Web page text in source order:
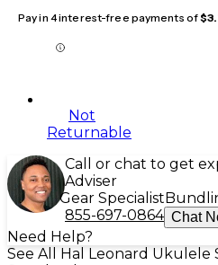
Pay in 4 interest-free payments of
Not
Returnable
Call or chat to get
Adviser
Gear Specialist
855-697-0864 Chat
Need Help?
See All Hal Leonard Ukulele